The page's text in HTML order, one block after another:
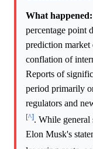
What happened:
percentage point
prediction market
conflation of
Reports of
period primarily
regulators and
[^]. While general
Elon Musk's